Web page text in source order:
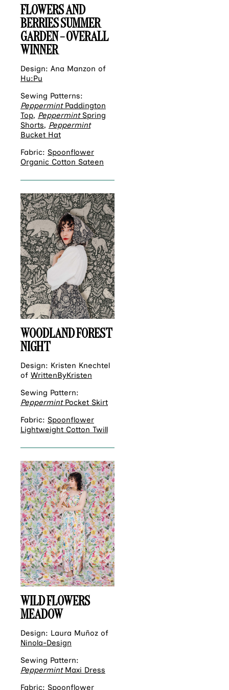
FLOWERS AND
BERRIES SUMMER
GARDEN – OVERALL
WINNER
Design: Ana Manzon of
Hu:Pu
Sewing Patterns:
PeppermintPaddington
Top, PeppermintSpring
Shorts, Peppermint
Bucket Hat
Fabric: Spoonflower
Organic Cotton Sateen
WOODLAND FOREST
NIGHT
Design: Kristen Knechtel
of WrittenByKristen
Sewing Pattern:
PeppermintPocket Skirt
Fabric: Spoonflower
Lightweight Cotton Twill
WILD FLOWERS
MEADOW
Design: Laura Muñoz of
Ninola-Design
Sewing Pattern:
PeppermintMaxi Dress
Fabric: Spoonflower